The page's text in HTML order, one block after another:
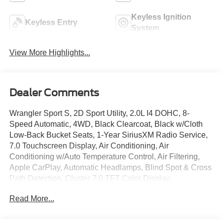
Keyless Entry
Keyless Ignition
System
View More Highlights...
Dealer Comments
Wrangler Sport S, 2D Sport Utility, 2.0L I4 DOHC, 8-
Speed Automatic, 4WD, Black Clearcoat, Black w/Cloth
Low-Back Bucket Seats, 1-Year SiriusXM Radio Service,
7.0 Touchscreen Display, Air Conditioning, Air
Conditioning w/Auto Temperature Control, Air Filtering,
Apple CarPlay, Automatic Headlamps, Blind Spot & Cross
Path Detection, Cluster 7.0 TFT Color Display,
More Info, Call 800-643-2112, Front 1-Touch Down Power
Read More...